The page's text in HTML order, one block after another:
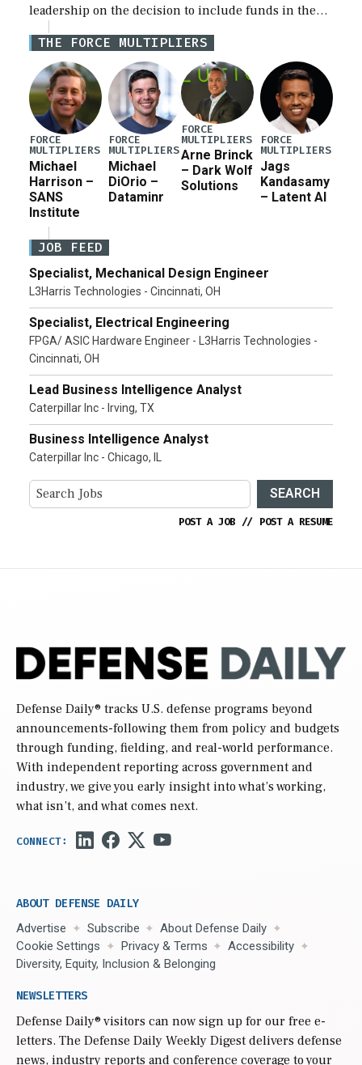
leadership on the decision to include funds in the
Iran war supplemental request for items beyond the
current military operation, while Defense Secretary
Pete Hegseth […]
THE FORCE MULTIPLIERS
FORCE
MULTIPLIERS
Michael
Harrison –
SANS
Institute
FORCE
MULTIPLIERS
Michael
DiOrio –
Dataminr
FORCE
MULTIPLIERS
Arne Brinck
– Dark Wolf
Solutions
FORCE
MULTIPLIERS
Jags
Kandasamy
– Latent AI
JOB FEED
Specialist, Mechanical Design Engineer
L3Harris Technologies - Cincinnati, OH
Specialist, Electrical Engineering
FPGA/ ASIC Hardware Engineer - L3Harris Technologies -
Cincinnati, OH
Lead Business Intelligence Analyst
Caterpillar Inc - Irving, TX
Business Intelligence Analyst
Caterpillar Inc - Chicago, IL
SEARCH
POST A JOB // POST A RESUME
Defense Daily® tracks U.S. defense programs beyond
announcements-following them from policy and budgets
through funding, fielding, and real-world performance.
With independent reporting across government and
industry, we give you early insight into what’s working,
what isn’t, and what comes next.
ABOUT DEFENSE DAILY
Advertise Subscribe
About Defense Daily
Cookie Settings
Privacy & Terms
Accessibility
Diversity, Equity, Inclusion & Belonging
NEWSLETTERS
Defense Daily® visitors can now sign up for our free e-
letters. The Defense Daily Weekly Digest delivers defense
news, industry reports and conference coverage to your